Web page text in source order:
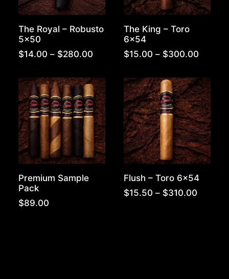
The Royal – Robusto
5×50
$14.00 – $280.00
through
$280.00
The King – Toro
6×54
$15.00 – $300.00
Premium Sample
Pack
$89.00
Flush – Toro 6×54
$15.50 – $310.00